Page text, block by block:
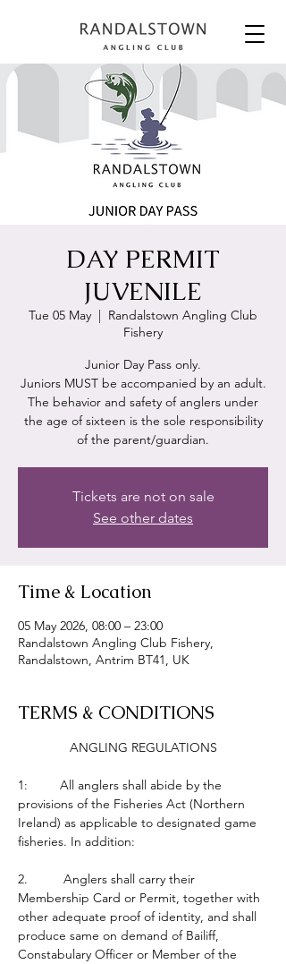
DAY PERMIT
JUVENILE
Tue 05 May
  |
Randalstown Angling Club
Fishery
Junior Day Pass only.
Juniors MUST be accompanied by an adult.
The behavior and safety of anglers under
the age of sixteen is the sole responsibility
of the parent/guardian.
Tickets are not on sale
See other dates
Time & Location
05 May 2026, 08:00 – 23:00
Randalstown Angling Club Fishery,
Randalstown, Antrim BT41, UK
TERMS & CONDITIONS
ANGLING REGULATIONS
1:         All anglers shall abide by the
provisions of the Fisheries Act (Northern
Ireland) as applicable to designated game
fisheries. In addition:
2.          Anglers shall carry their
Membership Card or Permit, together with
other adequate proof of identity, and shall
produce same on demand of Bailiff,
Constabulary Officer or Member of the